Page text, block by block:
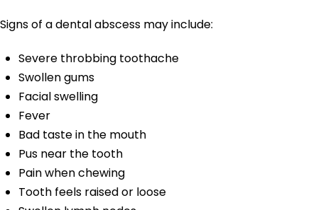
Signs of a dental abscess may include:
Severe throbbing toothache
Swollen gums
Facial swelling
Fever
Bad taste in the mouth
Pus near the tooth
Pain when chewing
Tooth feels raised or loose